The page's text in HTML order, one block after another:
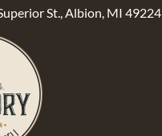
St., Albion, MI 49224